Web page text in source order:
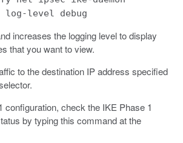
log-level debug
increases the logging level to display
that you want to view.
to the destination IP address specified
configuration, check the IKE Phase 1
by typing this command at the